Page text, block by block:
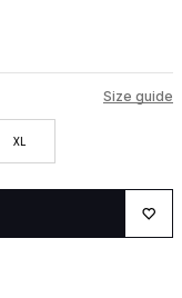
Size guide
XL